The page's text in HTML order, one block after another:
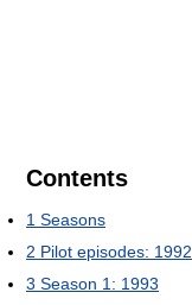
Contents
1 Seasons
2 Pilot episodes: 1992
3 Season 1: 1993